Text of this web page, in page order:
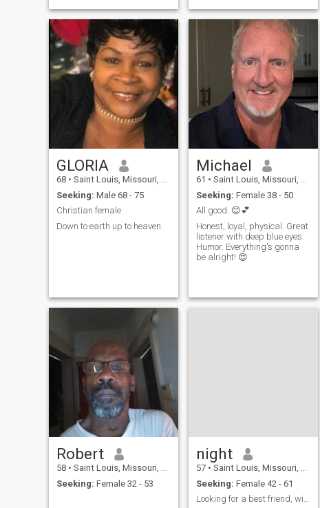
thou c ocky isn't a way to
describe my personality. I'm
jus
GLORIA
68 • Saint Louis, Missouri, United States
Seeking: Male 68 - 75
Christian female
Down to earth up to heaven.
Michael
61 • Saint Louis, Missouri, United States
Seeking: Female 38 - 50
All good. 😊💕
Honest, loyal, physical. Great
listener with deep blue eyes.
Humor. Everything's gonna
be alright! 😍
Robert
58 • Saint Louis, Missouri, United States
Seeking: Female 32 - 53
night
57 • Saint Louis, Missouri, United States
Seeking: Female 42 - 61
Looking for a best friend, wife and lover